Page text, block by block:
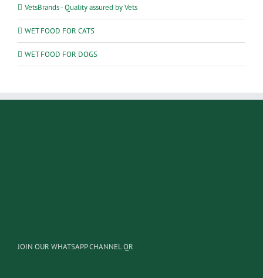
VetsBrands - Quality assured by Vets
WET FOOD FOR CATS
WET FOOD FOR DOGS
JOIN OUR WHATSAPP CHANNEL QR